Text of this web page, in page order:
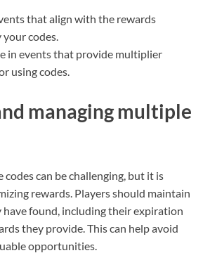
that align with the rewards
codes.
in events that provide multiplier
using codes.
managing multiple
can be challenging, but it is
rewards. Players should maintain
have found, including their expiration
they provide. This can help avoid
opportunities.